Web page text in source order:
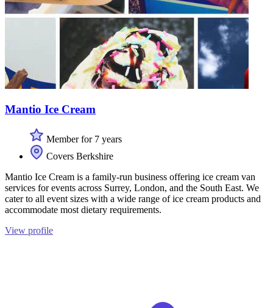
Mantio Ice Cream
Member for 7 years
Covers Berkshire
Mantio Ice Cream is a family-run business offering ice cream van
services for events across Surrey, London, and the South East. We
cater to all event sizes with a wide range of ice cream products and
accommodate most dietary requirements.
View profile